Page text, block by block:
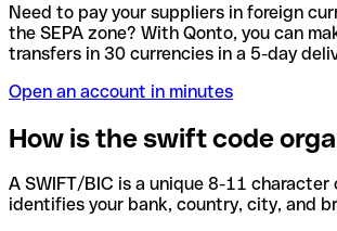
Need to pay your suppliers in foreign
the SEPA zone? With Qonto, you can
transfers in 30 currencies in a 5-day
Open an account in minutes
How is the swift code
A SWIFT/BIC is a unique 8-11
identifies your bank, country, city, and